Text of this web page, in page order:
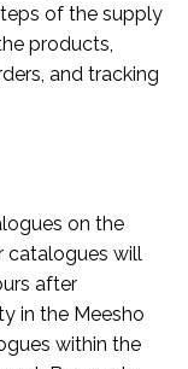
of the supply
products,
and tracking
on the
catalogues will
after
in the Meesho
within the